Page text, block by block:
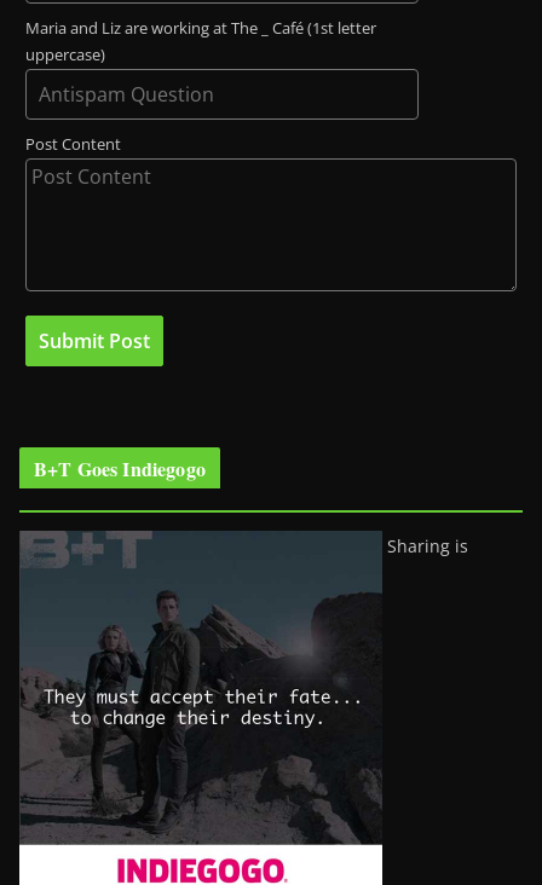
Maria and Liz are working at The _ Café (1st letter
uppercase)
Post Content
B+T Goes Indiegogo
Sharing is